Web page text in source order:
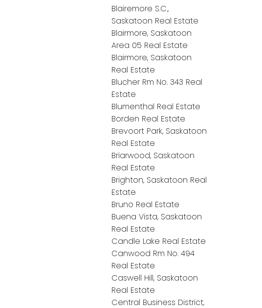
Blairemore S.C.,
Saskatoon Real Estate
Blairmore, Saskatoon
Area 05 Real Estate
Blairmore, Saskatoon
Real Estate
Blucher Rm No. 343 Real
Estate
Blumenthal Real Estate
Borden Real Estate
Brevoort Park, Saskatoon
Real Estate
Briarwood, Saskatoon
Real Estate
Brighton, Saskatoon Real
Estate
Bruno Real Estate
Buena Vista, Saskatoon
Real Estate
Candle Lake Real Estate
Canwood Rm No. 494
Real Estate
Caswell Hill, Saskatoon
Real Estate
Central Business District,